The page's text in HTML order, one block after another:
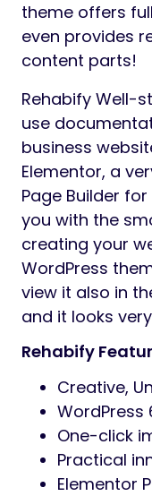
theme offers
even provides
content parts!
Rehabify Well-
use
business
Elementor, a
Page Builder
you with the
creating your
WordPress
view it also in
and it looks
Rehabify
Creative,
WordPress
One-click
Practical
Elementor